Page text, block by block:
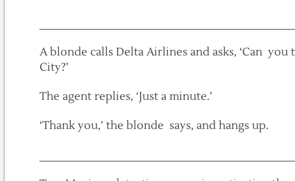
A blonde calls Delta Airlines and asks, ‘Can
City?’
The agent replies, ‘Just a minute.’
‘Thank you,’ the blonde says, and hangs up.